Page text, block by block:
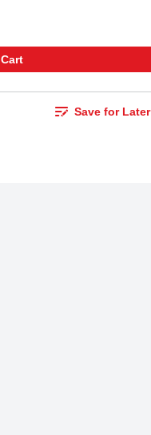
Save for Later